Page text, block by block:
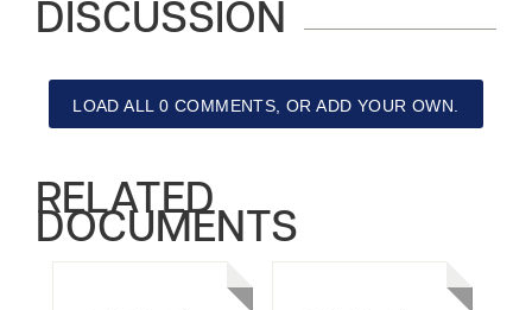
DISCUSSION
LOAD ALL 0 COMMENTS, OR ADD YOUR OWN.
RELATED
DOCUMENTS